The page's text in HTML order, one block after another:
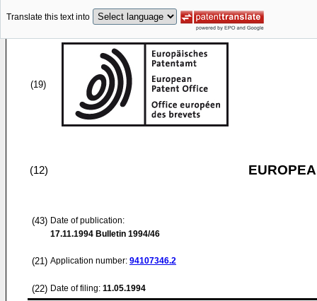
Translate this text into
(19)
(12)
(43) Date of publication:
17.11.1994 Bulletin 1994/46
(21) Application number: 94107346.2
(22) Date of filing: 11.05.1994